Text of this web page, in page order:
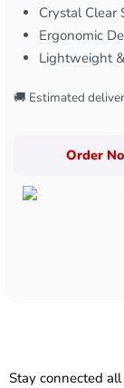
Crystal Clear
Ergonomic
Lightweight
🚚 Estimated
Order
Stay connected